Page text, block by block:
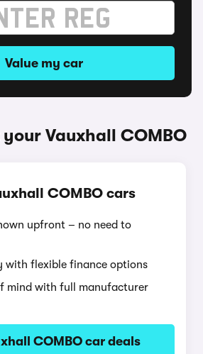
Value my car
Vauxhall COMBO
COMBO cars
upfront – no need to
with flexible finance options
mind with full manufacturer
COMBO car deals